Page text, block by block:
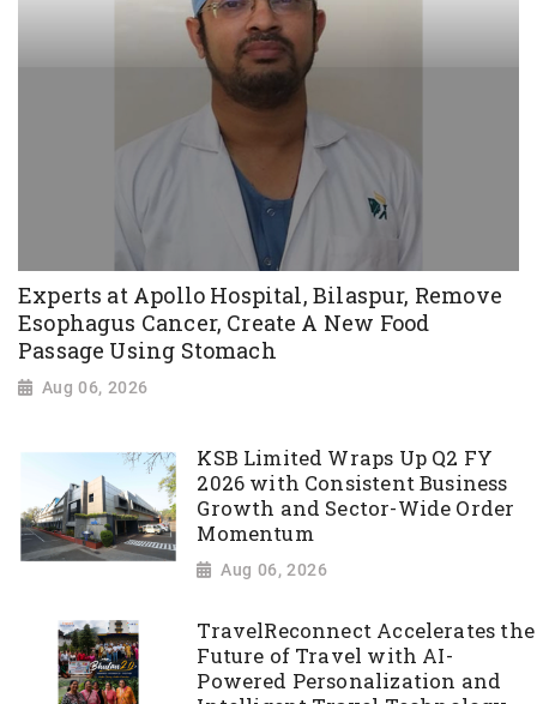
Experts at Apollo Hospital, Bilaspur, Remove
Esophagus Cancer, Create A New Food
Passage Using Stomach
Aug 06, 2026
KSB Limited Wraps Up Q2 FY
2026 with Consistent Business
Growth and Sector-Wide Order
Momentum
Aug 06, 2026
TravelReconnect Accelerates the
Future of Travel with AI-
Powered Personalization and